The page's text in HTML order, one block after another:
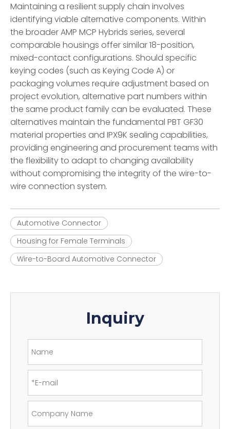
Maintaining a resilient supply chain involves
identifying viable alternative components. Within
the broader AMP MCP Hybrids series, several
comparable housings offer similar 18-position,
mixed-contact configurations. Should specific
keying codes (such as Keying Code A) or
packaging volumes require adjustment based on
project evolution, alternative part numbers within
the same product family can be evaluated. These
alternatives maintain the fundamental PBT GF30
material properties and IPX9K sealing capabilities,
providing engineering and procurement teams with
the flexibility to adapt to changing availability
without compromising the integrity of the wire-to-
wire connection system.
Automotive Connector
Housing for Female Terminals
Wire-to-Board Automotive Connector
Inquiry